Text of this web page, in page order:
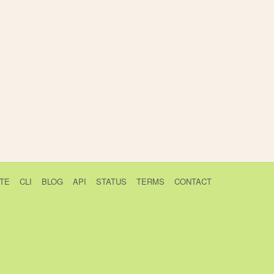
CLI BLOG API STATUS TERMS CONTACT